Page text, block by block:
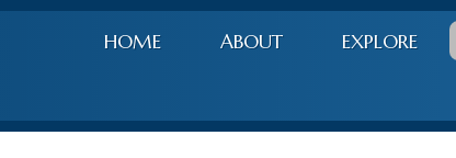
HOME ABOUT EXPLORE